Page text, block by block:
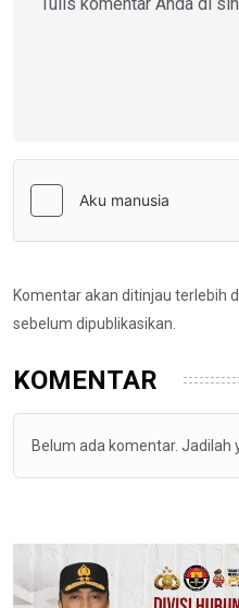
Komentar akan ditinjau terlebih
sebelum dipublikasikan.
KOMENTAR
Belum ada komentar.